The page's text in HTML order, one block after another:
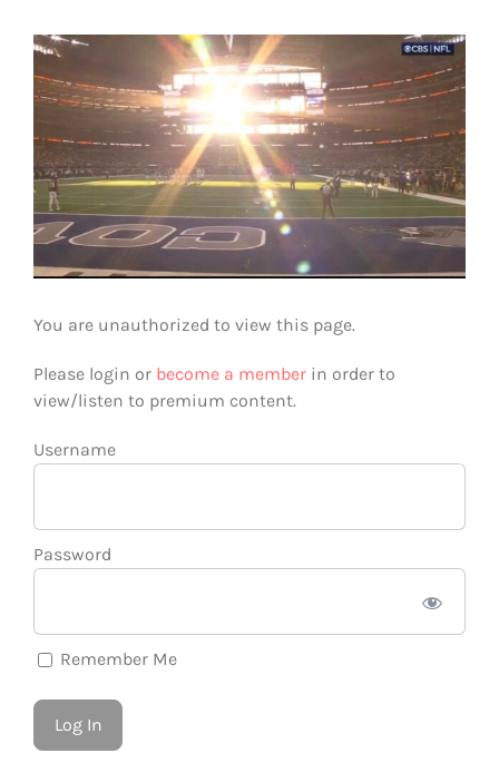
View
Larger
Image
You are unauthorized to view this page.
Please login or become a member in order to
view/listen to premium content.
Username
Password
Remember Me